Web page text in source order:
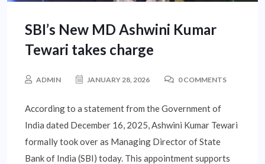
SBI’s New MD Ashwini Kumar
Tewari takes charge
ADMIN JANUARY 28, 2026 0 COMMENTS
According to a statement from the Government of
India dated December 16, 2025, Ashwini Kumar Tewari
formally took over as Managing Director of State
Bank of India (SBI) today. This appointment supports